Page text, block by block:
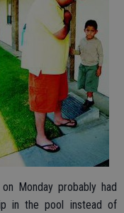
Monday probably had
in the pool instead of